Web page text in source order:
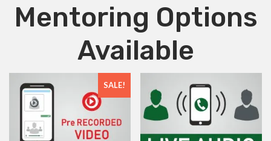
Mentoring Options
Available
SALE!